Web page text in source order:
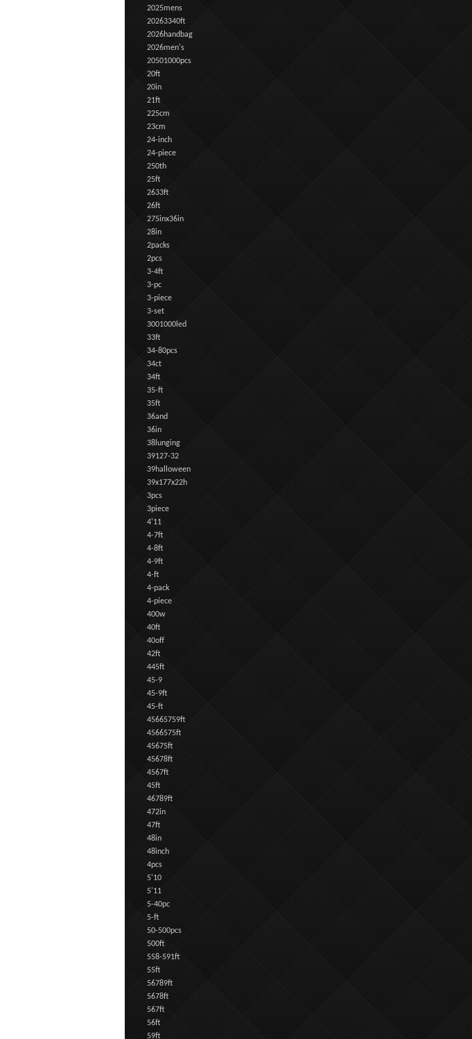
2025mens
20263340ft
2026handbag
2026men's
20501000pcs
20ft
20in
21ft
225cm
23cm
24-inch
24-piece
250th
25ft
2633ft
26ft
275inx36in
28in
2packs
2pcs
3-4ft
3-pc
3-piece
3-set
3001000led
33ft
34-80pcs
34ct
34ft
35-ft
35ft
36and
36in
38lunging
39127-32
39halloween
39x177x22h
3pcs
3piece
4'11
4-7ft
4-8ft
4-9ft
4-ft
4-pack
4-piece
400w
40ft
40off
42ft
445ft
45-9
45-9ft
45-ft
45665759ft
4566575ft
45675ft
45678ft
4567ft
45ft
46789ft
472in
47ft
48in
48inch
4pcs
5'10
5'11
5-40pc
5-ft
50-500pcs
500ft
558-591ft
55ft
56789ft
5678ft
567ft
56ft
59ft